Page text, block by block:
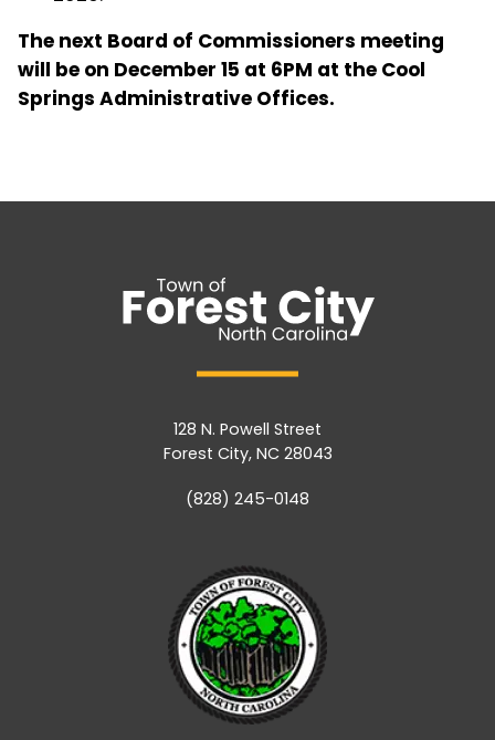
The next Board of Commissioners meeting
will be on December 15 at 6PM at the Cool
Springs Administrative Offices.
128 N. Powell Street
Forest City, NC 28043
(828) 245-0148